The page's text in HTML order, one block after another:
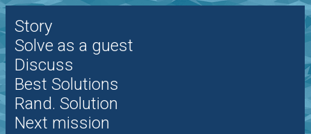
Story
Solve as a guest
Discuss
Best Solutions
Rand. Solution
Next mission